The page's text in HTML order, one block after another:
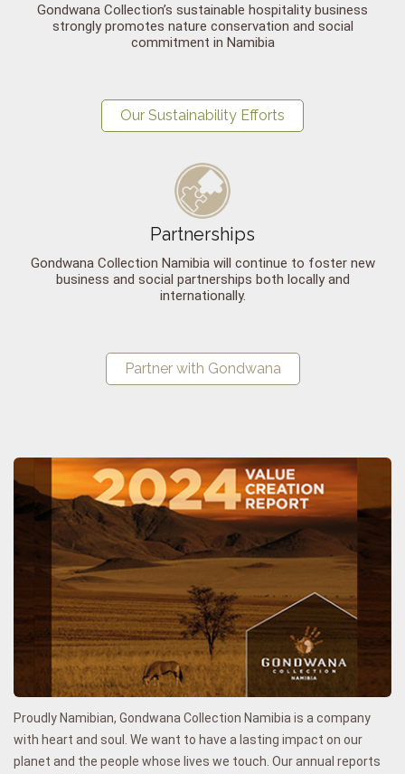
Gondwana Collection’s sustainable hospitality business
strongly promotes nature conservation and social
commitment in Namibia
Our Sustainability Efforts
Partnerships
Gondwana Collection Namibia will continue to foster new
business and social partnerships both locally and
internationally.
Partner with Gondwana
Proudly Namibian, Gondwana Collection Namibia is a company
with heart and soul. We want to have a lasting impact on our
planet and the people whose lives we touch. Our annual reports